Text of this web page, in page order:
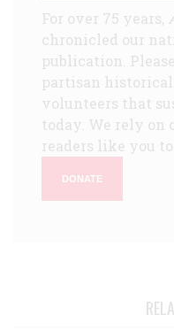
For over 75 years,
chronicled our
publication.
partisan
volunteers that
today. We rely
readers like you
DONATE